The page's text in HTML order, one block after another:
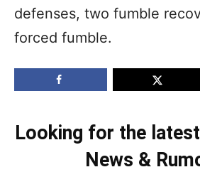
defenses, two fumble
forced fumble.
Looking for the
News &